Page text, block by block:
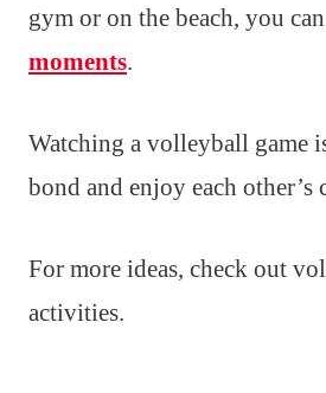
gym or on the beach, you
moments.
Watching a volleyball game
bond and enjoy each other’s
For more ideas, check out
activities.